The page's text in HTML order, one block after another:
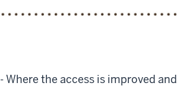
- Where the access is improved and